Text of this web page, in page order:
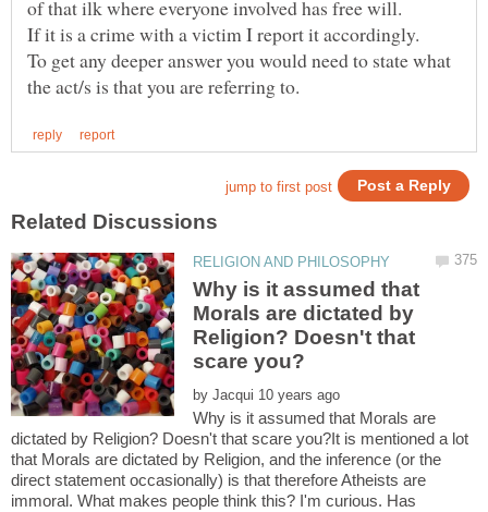
To get any deeper answer you would need to state what
Why is it assumed that
Morals are dictated by
Religion? Doesn't that
by
Why is it assumed that Morals are
dictated by Religion? Doesn't that scare you?It is mentioned a lot
that Morals are dictated by Religion, and the inference (or the
direct statement occasionally) is that therefore Atheists are
immoral. What makes people think this? I'm curious. Has